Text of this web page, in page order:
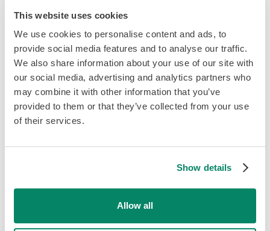
This website uses cookies
We use cookies to personalise content and ads, to
provide social media features and to analyse our traffic.
We also share information about your use of our site with
our social media, advertising and analytics partners who
may combine it with other information that you’ve
provided to them or that they’ve collected from your use
of their services.
Show details
Allow all
year if their tax credit amounts have not changed.
If an employee refuses your request for their SIN, you
must provide evidence to the government that you've
made a “reasonable effort” at obtaining it.
The CRA (Canadian Revenue Agency) defines a
“reasonable effort” as providing proof or a paper trail
penalty is $100 and increases by $25 per day to a
maximum of $2,500.